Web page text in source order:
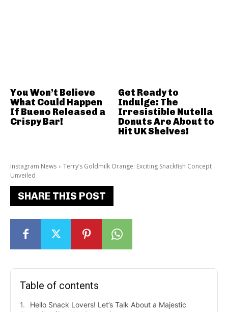
Instagram News
Terry’s Goldmilk Orange: Exciting Snackfish Concept
Unveiled
SHARE THIS POST
Table of contents
Hello Snack Lovers! Let’s Talk About a Majestic
You Won’t Believe
What Could Happen
If Bueno Released a
Crispy Bar!
Get Ready to
Indulge: The
Irresistible Nutella
Donuts Are About to
Hit UK Shelves!